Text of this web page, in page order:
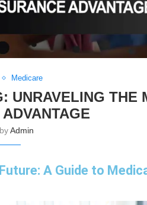
Medicare
UNRAVELING THE
Admin
A Guide to